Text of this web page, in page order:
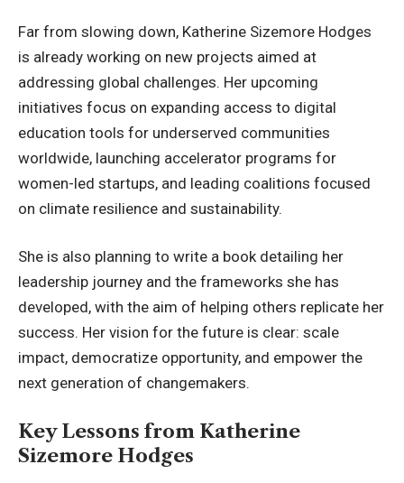
Far from slowing down, Katherine Sizemore Hodges
is already working on new projects aimed at
addressing global challenges. Her upcoming
initiatives focus on expanding access to digital
education tools for underserved communities
worldwide, launching accelerator programs for
women-led startups, and leading coalitions focused
on climate resilience and sustainability.
She is also planning to write a book detailing her
leadership journey and the frameworks she has
developed, with the aim of helping others replicate her
success. Her vision for the future is clear: scale
impact, democratize opportunity, and empower the
next generation of changemakers.
Key Lessons from Katherine
Sizemore Hodges